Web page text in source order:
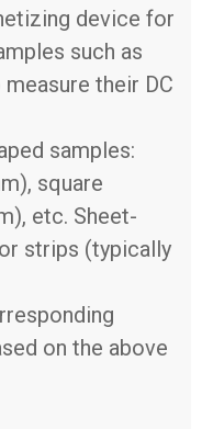
device for
such as
their DC
samples:
square
etc. Sheet-
strips (typically
on the above